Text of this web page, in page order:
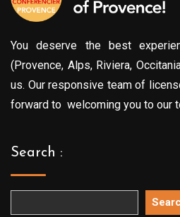
You deserve the best
(Provence, Alps, Riviera,
us. Our responsive team of
forward to welcoming you to our
Search :